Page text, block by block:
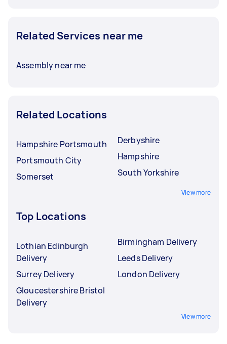
Related Services near me
Assembly near me
Related Locations
Hampshire Portsmouth
Portsmouth City
Somerset
Derbyshire
Hampshire
South Yorkshire
View more
Top Locations
Lothian Edinburgh
Delivery
Surrey Delivery
Gloucestershire Bristol
Delivery
Birmingham Delivery
Leeds Delivery
London Delivery
View more